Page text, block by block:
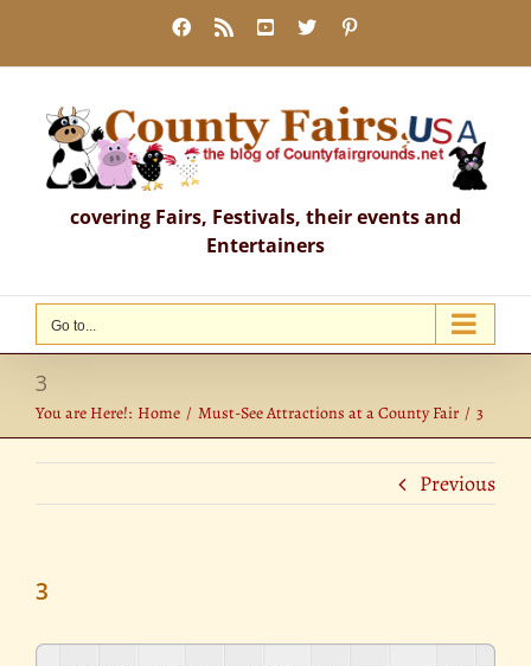
content
Facebook
Rss YouTube
X
covering Fairs, Festivals, their events and
Entertainers
Go to...
3
You are Here!: Home Must-See Attractions at a County Fair 3
Previous
3